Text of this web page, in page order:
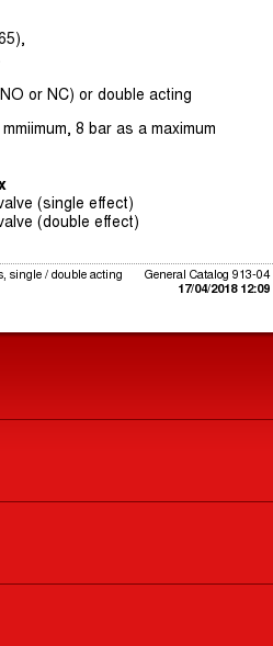
or NC) or double acting
8 bar as a maximum
(single effect)
(double effect)
General Catalog 913-04
17/04/2018 12:09
single / double acting